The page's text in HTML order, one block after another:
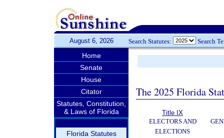
August 6, 2026 Search Statutes: Search
Home
Senate
House
Citator
Statutes, Constitution,
& Laws of Florida
Florida Statutes
The 2025 Florida
Title IX
ELECTORS AND
ELECTIONS